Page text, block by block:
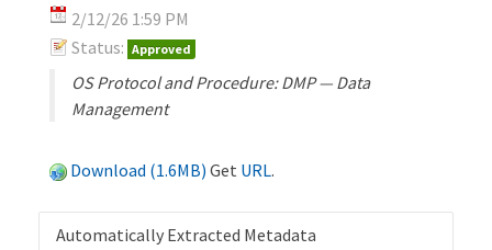
2/12/26 1:59 PM
Status: Approved
OS Protocol and Procedure: DMP — Data
Management
Download (1.6MB) Get URL.
Automatically Extracted Metadata